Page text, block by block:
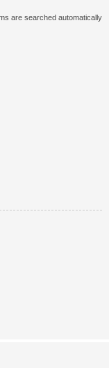
are searched automatically